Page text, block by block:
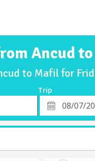
Ancud
to Mafil for
Trip
Departure
Date